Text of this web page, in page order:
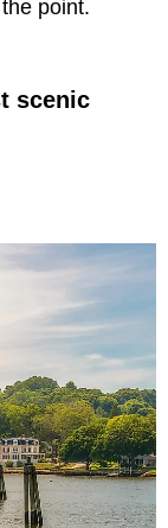
point.
scenic